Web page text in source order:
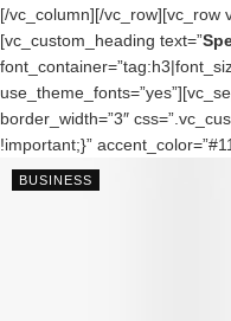
[/vc_column][/vc_row][vc_row
[vc_custom_heading text=”
border_width=”3″
!important;}”
BUSINESS